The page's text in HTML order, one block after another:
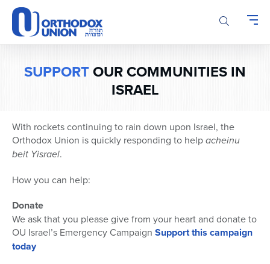
Please
note:
This
website
SUPPORTOUR COMMUNITIES IN
ISRAEL
With rockets continuing to rain down upon Israel, the
Orthodox Union is quickly responding to helpacheinu
beit Yisrael.
How you can help:
Donate
We ask that you please give from your heart and donate to
OU Israel’s Emergency Campaign Support this campaign
today